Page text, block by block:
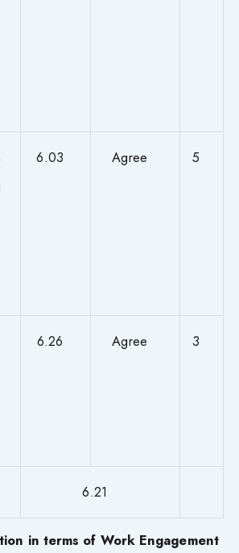
6.03 Agree 5
6.26 Agree 3
6.21
in terms of Work Engagement